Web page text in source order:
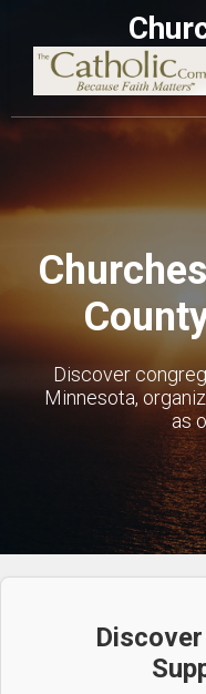
Discover
Minnesota,
as